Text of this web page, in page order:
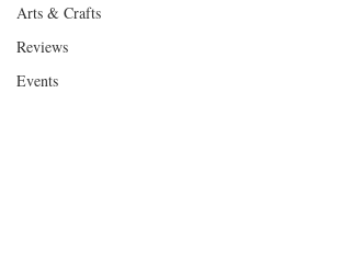
Arts & Crafts
Reviews
Events